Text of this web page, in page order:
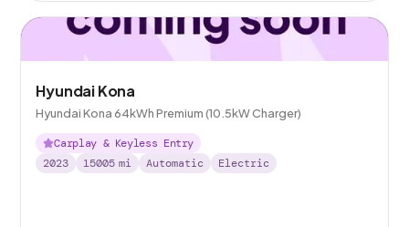
Hyundai Kona
Hyundai Kona 64kWh Premium (10.5kW Charger)
Carplay & Keyless Entry
2023
15005 mi Automatic Electric